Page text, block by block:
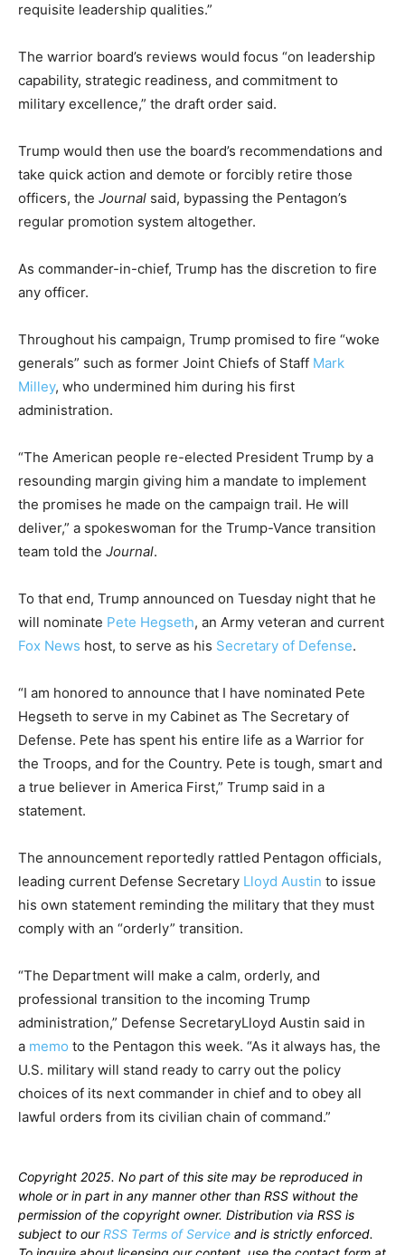
requisite leadership qualities.”
The warrior board’s reviews would focus “on leadership
capability, strategic readiness, and commitment to
military excellence,” the draft order said.
Trump would then use the board’s recommendations and
take quick action and demote or forcibly retire those
officers, the Journal said, bypassing the Pentagon’s
regular promotion system altogether.
As commander-in-chief, Trump has the discretion to fire
any officer.
Throughout his campaign, Trump promised to fire “woke
generals” such as former Joint Chiefs of Staff Mark
Milley, who undermined him during his first
administration.
“The American people re-elected President Trump by a
resounding margin giving him a mandate to implement
the promises he made on the campaign trail. He will
deliver,” a spokeswoman for the Trump-Vance transition
team told the Journal.
To that end, Trump announced on Tuesday night that he
will nominate Pete Hegseth, an Army veteran and current
Fox News host, to serve as his Secretary of Defense.
“I am honored to announce that I have nominated Pete
Hegseth to serve in my Cabinet as The Secretary of
Defense. Pete has spent his entire life as a Warrior for
the Troops, and for the Country. Pete is tough, smart and
a true believer in America First,” Trump said in a
statement.
The announcement reportedly rattled Pentagon officials,
leading current Defense Secretary Lloyd Austin to issue
his own statement reminding the military that they must
comply with an “orderly” transition.
“The Department will make a calm, orderly, and
professional transition to the incoming Trump
administration,” Defense SecretaryLloyd Austin said in
a memo to the Pentagon this week. “As it always has, the
U.S. military will stand ready to carry out the policy
choices of its next commander in chief and to obey all
lawful orders from its civilian chain of command.”
Copyright 2025. No part of this site may be reproduced in
whole or in part in any manner other than RSS without the
permission of the copyright owner. Distribution via RSS is
subject to ourRSS Terms of Service and is strictly enforced.